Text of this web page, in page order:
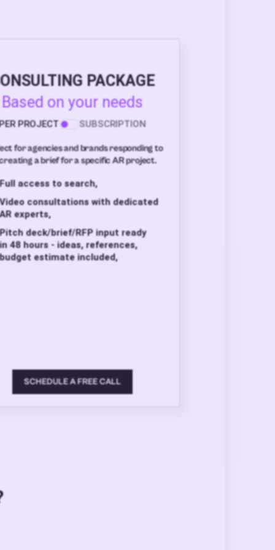
PACKAGE
Based on your needs
PROJECT SUBSCRIPTION
for agencies and brands responding to
a brief for a specific AR project.
Full access to search,
Video consultations with dedicated
AR experts,
Pitch deck/brief/RFP input ready
in 48 hours - ideas, references,
budget estimate included,
SCHEDULE A FREE CALL